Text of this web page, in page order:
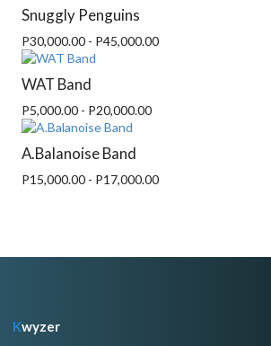
Snuggly Penguins
P30,000.00 - P45,000.00
WAT Band
P5,000.00 - P20,000.00
A.Balanoise Band
P15,000.00 - P17,000.00
Kwyzer